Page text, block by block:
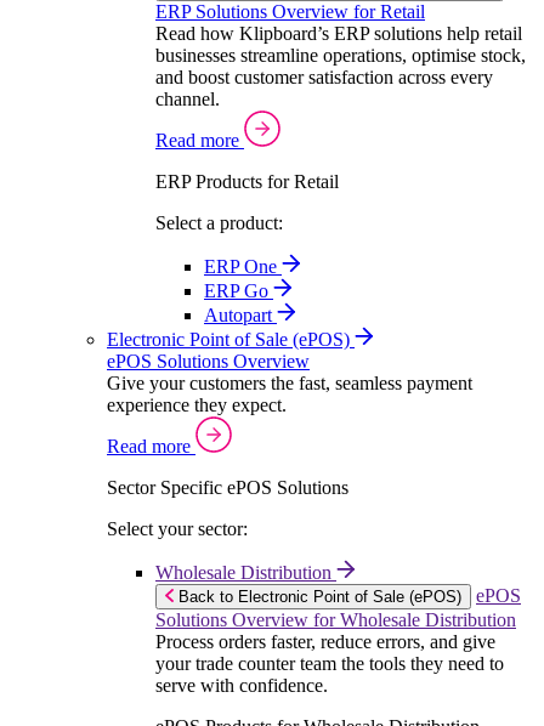
ERP Solutions Overview for Retail
Read how Klipboard’s ERP solutions help retail
businesses streamline operations, optimise stock,
and boost customer satisfaction across every
channel.
Read more
ERP Products for Retail
Select a product:
ERP One
ERP Go
Autopart
Electronic Point of Sale (ePOS)
ePOS Solutions Overview
Give your customers the fast, seamless payment
experience they expect.
Read more
Sector Specific ePOS Solutions
Select your sector:
Wholesale Distribution
Back to Electronic Point of Sale (ePOS)
ePOS
Solutions Overview for Wholesale Distribution
Process orders faster, reduce errors, and give
your trade counter team the tools they need to
serve with confidence.